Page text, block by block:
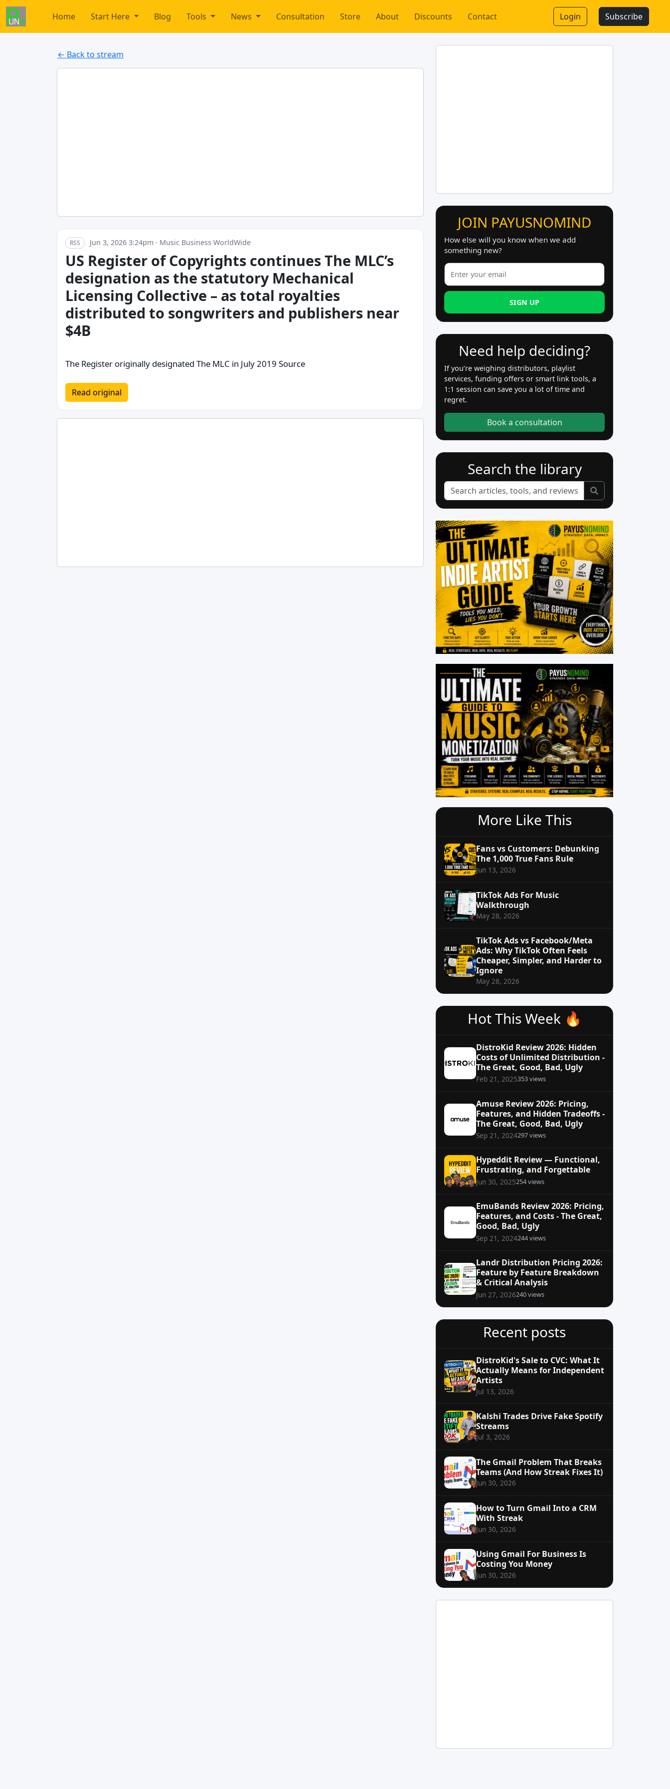
Home Start Here Blog Tools News Consultation Store About Discounts Contact Login Subscribe
← Back to stream
RSS Jun 3, 2026 3:24pm · Music Business WorldWide
US Register of Copyrights continues The MLC’s
designation as the statutory Mechanical
Licensing Collective – as total royalties
distributed to songwriters and publishers near
$4B
The Register originally designated The MLC in July 2019 Source
Read original
JOIN PAYUSNOMIND
How else will you know when we add
something new?
SIGN UP
Need help deciding?
If you’re weighing distributors, playlist
services, funding offers or smart link tools, a
1:1 session can save you a lot of time and
regret.
Book a consultation
Search the library
More Like This
Fans vs Customers: Debunking
The 1,000 True Fans Rule
Jun 13, 2026
TikTok Ads For Music
Walkthrough
May 28, 2026
TikTok Ads vs Facebook/Meta
Ads: Why TikTok Often Feels
Cheaper, Simpler, and Harder to
Ignore
May 28, 2026
Hot This Week 🔥
DistroKid Review 2026: Hidden
Costs of Unlimited Distribution -
The Great, Good, Bad, Ugly
Feb 21, 2025353 views
Amuse Review 2026: Pricing,
Features, and Hidden Tradeoffs -
The Great, Good, Bad, Ugly
Sep 21, 2024297 views
Hypeddit Review — Functional,
Frustrating, and Forgettable
Jun 30, 2025254 views
EmuBands Review 2026: Pricing,
Features, and Costs - The Great,
Good, Bad, Ugly
Sep 21, 2024244 views
Landr Distribution Pricing 2026:
Feature by Feature Breakdown
& Critical Analysis
Jun 27, 2026240 views
Recent posts
DistroKid's Sale to CVC: What It
Actually Means for Independent
Artists
Jul 13, 2026
Kalshi Trades Drive Fake Spotify
Streams
Jul 3, 2026
The Gmail Problem That Breaks
Teams (And How Streak Fixes It)
Jun 30, 2026
How to Turn Gmail Into a CRM
With Streak
Jun 30, 2026
Using Gmail For Business Is
Costing You Money
Jun 30, 2026